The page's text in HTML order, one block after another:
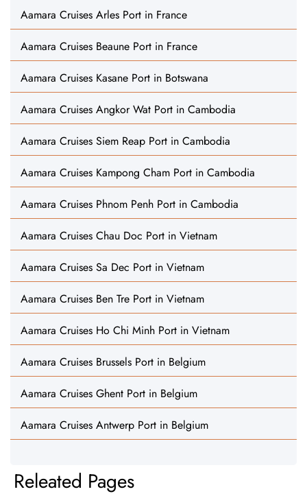
Aamara Cruises Arles Port in France
Aamara Cruises Beaune Port in France
Aamara Cruises Kasane Port in Botswana
Aamara Cruises Angkor Wat Port in Cambodia
Aamara Cruises Siem Reap Port in Cambodia
Aamara Cruises Kampong Cham Port in Cambodia
Aamara Cruises Phnom Penh Port in Cambodia
Aamara Cruises Chau Doc Port in Vietnam
Aamara Cruises Sa Dec Port in Vietnam
Aamara Cruises Ben Tre Port in Vietnam
Aamara Cruises Ho Chi Minh Port in Vietnam
Aamara Cruises Brussels Port in Belgium
Aamara Cruises Ghent Port in Belgium
Aamara Cruises Antwerp Port in Belgium
Releated Pages